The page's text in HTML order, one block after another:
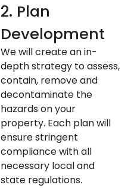
2. Plan
Development
We will create an in-
depth strategy to assess,
contain, remove and
decontaminate the
hazards on your
property. Each plan will
ensure stringent
compliance with all
necessary local and
state regulations.